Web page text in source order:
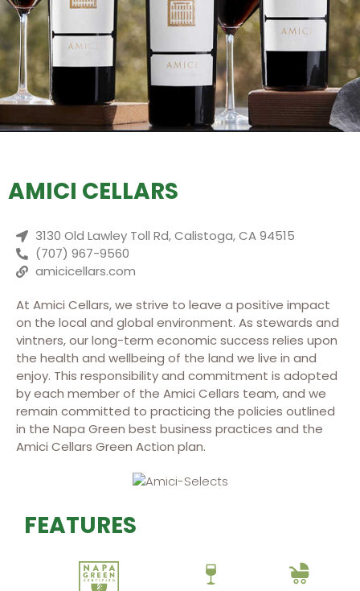
AMICI CELLARS
3130 Old Lawley Toll Rd, Calistoga, CA 94515
(707) 967-9560
amicicellars.com
At Amici Cellars, we strive to leave a positive impact
on the local and global environment. As stewards and
vintners, our long-term economic success relies upon
the health and wellbeing of the land we live in and
enjoy. This responsibility and commitment is adopted
by each member of the Amici Cellars team, and we
remain committed to practicing the policies outlined
in the Napa Green best business practices and the
Amici Cellars Green Action plan.
FEATURES